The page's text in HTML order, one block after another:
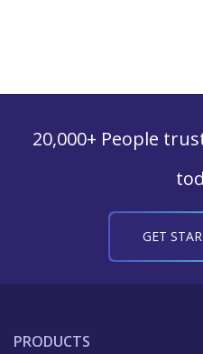
20,000+ People
GET
PRODUCTS